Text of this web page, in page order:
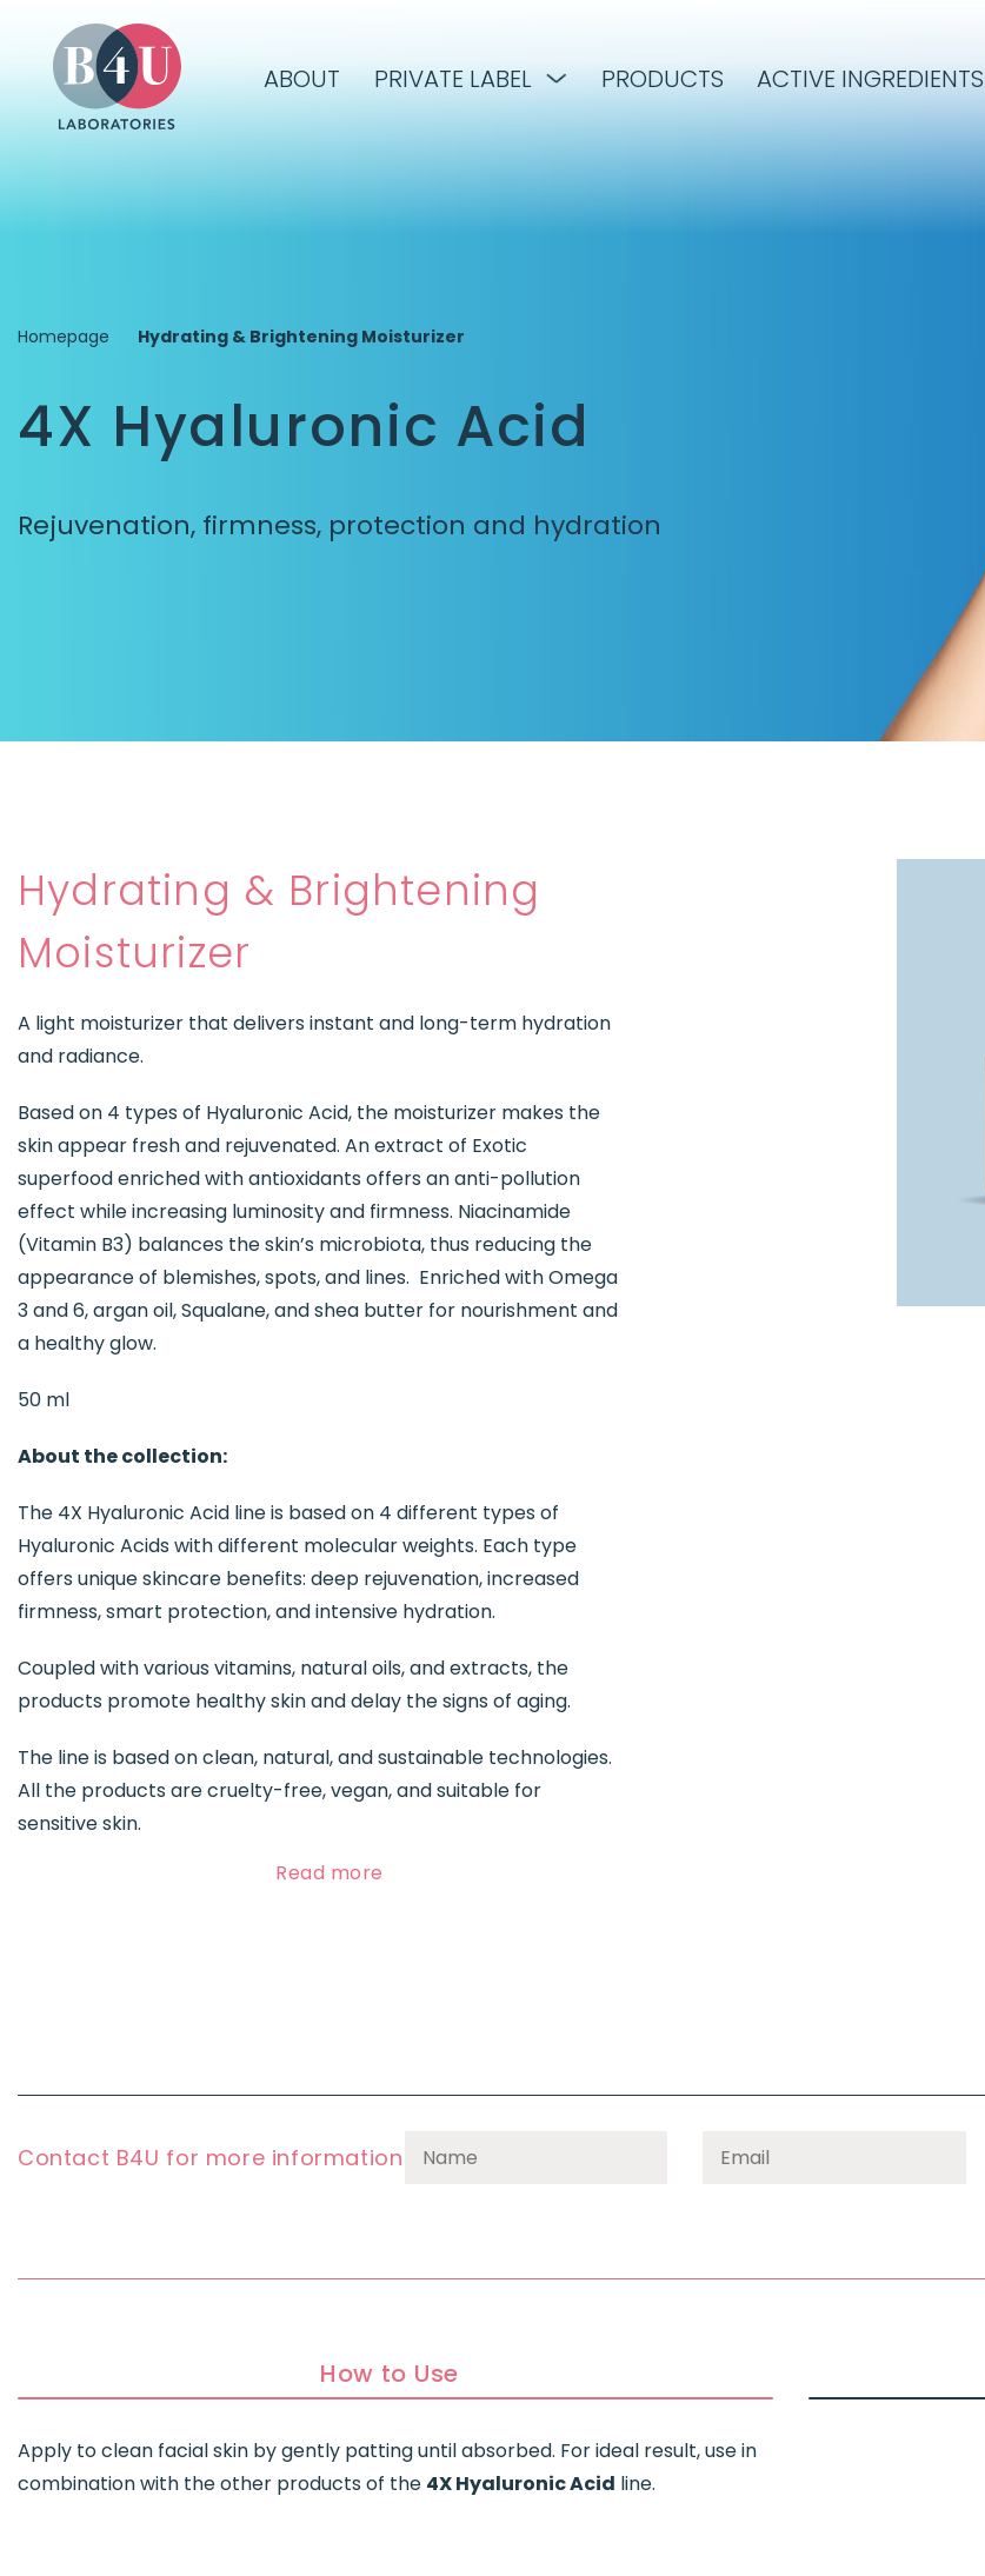
ABOUT PRIVATE LABEL PRODUCTS ACTIVE INGREDIENTS
Homepage Hydrating & Brightening Moisturizer
4X Hyaluronic Acid
Rejuvenation, firmness, protection and hydration
Hydrating & Brightening
Moisturizer
A light moisturizer that delivers instant and long-term hydration
and radiance.
Based on 4 types of Hyaluronic Acid, the moisturizer makes the
skin appear fresh and rejuvenated. An extract of Exotic
superfood enriched with antioxidants offers an anti-pollution
effect while increasing luminosity and firmness. Niacinamide
(Vitamin B3) balances the skin’s microbiota, thus reducing the
appearance of blemishes, spots, and lines. Enriched with Omega
3 and 6, argan oil, Squalane, and shea butter for nourishment and
a healthy glow.
50 ml
About the collection:
The 4X Hyaluronic Acid line is based on 4 different types of
Hyaluronic Acids with different molecular weights. Each type
offers unique skincare benefits: deep rejuvenation, increased
firmness, smart protection, and intensive hydration.
Coupled with various vitamins, natural oils, and extracts, the
products promote healthy skin and delay the signs of aging.
The line is based on clean, natural, and sustainable technologies.
All the products are cruelty-free, vegan, and suitable for
sensitive skin.
Read more
Contact B4U for more information
How to Use
Apply to clean facial skin by gently patting until absorbed. For ideal result, use in
combination with the other products of the 4X Hyaluronic Acid line.